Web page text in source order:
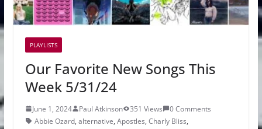
PLAYLISTS
Our Favorite New Songs This
Week 5/31/24
June 1, 2024 Paul Atkinson 351 Views
0 Comments
Abbie Ozard, alternative, Apostles, Charly Bliss,